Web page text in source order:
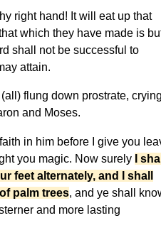
right hand! It will eat up that
which they have made is
shall not be successful to
attain.
flung down prostrate,
and Moses.
in him before I give you
you magic. Now surely
I
feet alternately, and I shall
palm trees, and ye shall
and more lasting